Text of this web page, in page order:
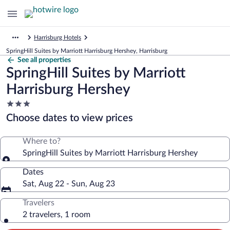
Harrisburg Hotels
SpringHill Suites by Marriott Harrisburg Hershey, Harrisburg
See all properties
SpringHill Suites by Marriott
Harrisburg Hershey
3.0
star
property
Choose dates to view prices
Where to?
SpringHill Suites by Marriott Harrisburg Hershey
Dates
Sat, Aug 22 - Sun, Aug 23
Travelers
2 travelers, 1 room